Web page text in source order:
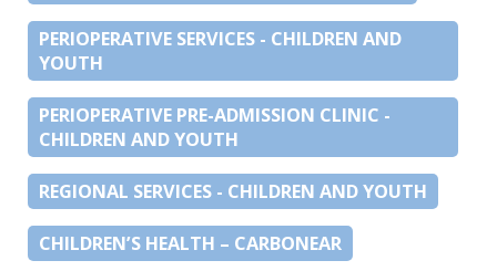
PERIOPERATIVE SERVICES - CHILDREN AND
YOUTH
PERIOPERATIVE PRE-ADMISSION CLINIC -
CHILDREN AND YOUTH
REGIONAL SERVICES - CHILDREN AND YOUTH
CHILDREN’S HEALTH – CARBONEAR